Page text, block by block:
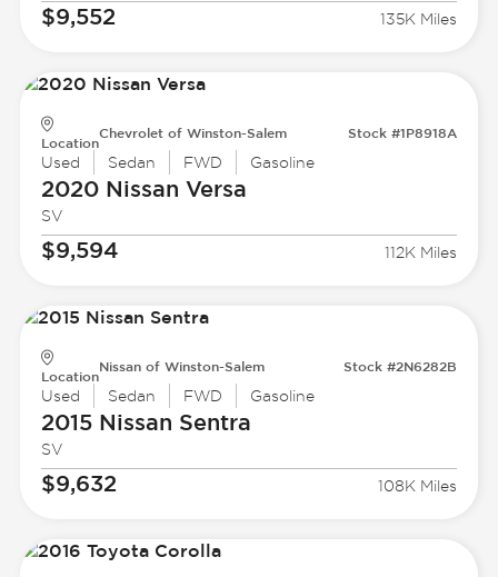
$9,552 135K Miles
Location
Chevrolet of Winston-Salem Stock #1P8918A
Used Sedan FWD Gasoline
2020 Nissan Versa
SV
$9,594 112K Miles
Location
Nissan of Winston-Salem Stock #2N6282B
Used Sedan FWD Gasoline
2015 Nissan Sentra
SV
$9,632 108K Miles